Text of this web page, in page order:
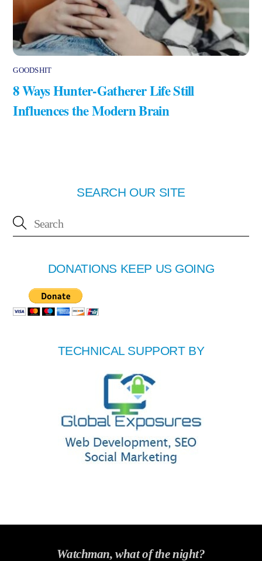
GOODSHIT
8 Ways Hunter-Gatherer Life Still
Influences the Modern Brain
SEARCH OUR SITE
DONATIONS KEEP US GOING
TECHNICAL SUPPORT BY
Watchman, what of the night?